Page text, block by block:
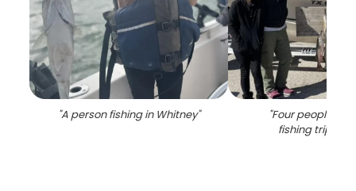
"A person fishing in Whitney" "Four people
fishing trip in